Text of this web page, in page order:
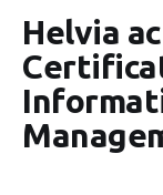
Helvia